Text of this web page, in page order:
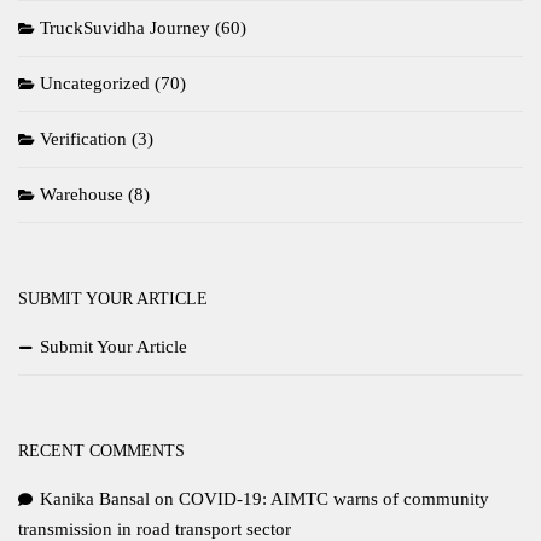
TruckSuvidha Journey (60)
Uncategorized (70)
Verification (3)
Warehouse (8)
SUBMIT YOUR ARTICLE
Submit Your Article
RECENT COMMENTS
Kanika Bansal on COVID-19: AIMTC warns of community
transmission in road transport sector